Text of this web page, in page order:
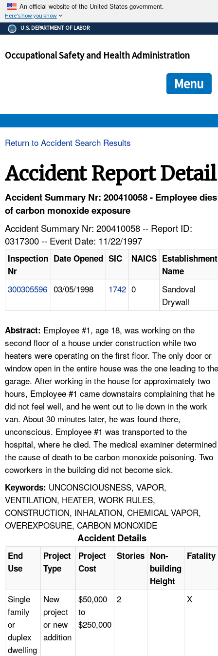
An official website of the United States government.
Here's how you know
The .gov means it's official.
Federal government websites often end in .gov or .mil. Before
government site.
ensures that you are connecting to the official
and that any information you provide is encrypted and
U.S. DEPARTMENT OF LABOR
Occupational Safety and Health Administration
Menu
HELP AND RESOURCES
FAQ
A TO Z INDEX
LANGUAGES
Return to Accident Search Results
Accident Report Detail
Accident Summary Nr: 200410058 - Employee dies
of carbon monoxide exposure
Accident Summary Nr: 200410058 -- Report ID:
0317300 -- Event Date: 11/22/1997
Inspection
Nr
Date Opened SIC NAICS Establishment
Name
300305596 03/05/1998 1742 0
Sandoval
Drywall
Abstract: Employee #1, age 18, was working on the
second floor of a house under construction while two
heaters were operating on the first floor. The only door or
window open in the entire house was the one leading to the
garage. After working in the house for approximately two
hours, Employee #1 came downstairs complaining that he
did not feel well, and he went out to lie down in the work
van. About 30 minutes later, he was found there,
unconscious. Employee #1 was transported to the
hospital, where he died. The medical examiner determined
the cause of death to be carbon monoxide poisoning. Two
coworkers in the building did not become sick.
Keywords: UNCONSCIOUSNESS, VAPOR,
VENTILATION, HEATER, WORK RULES,
CONSTRUCTION, INHALATION, CHEMICAL VAPOR,
OVEREXPOSURE, CARBON MONOXIDE
Accident Details
End
Use
Project
Type
Project
Cost
Stories Non-
building
Height
Fatality
Single
family
or
duplex
dwelling
New
project
or new
addition
$50,000
to
$250,000
2 X